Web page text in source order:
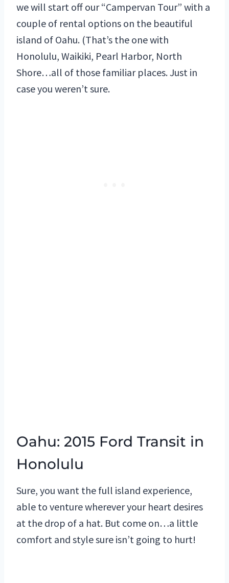
we will start off our “Campervan Tour” with a
couple of rental options on the beautiful
island of Oahu. (That’s the one with
Honolulu, Waikiki, Pearl Harbor, North
Shore…all of those familiar places. Just in
case you weren’t sure.
Oahu: 2015 Ford Transit in
Honolulu
Sure, you want the full island experience,
able to venture wherever your heart desires
at the drop of a hat. But come on…a little
comfort and style sure isn’t going to hurt!